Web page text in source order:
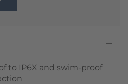
to IP6X and swim-proof